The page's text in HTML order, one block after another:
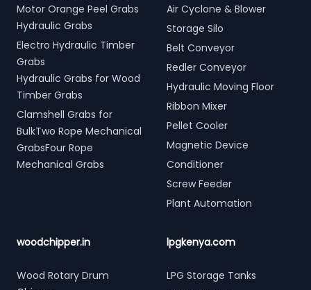
Motor Orange Peel Grabs
Hydraulic Grabs
Electro Hydraulic Timber
Grabs
Hydraulic Grabs for Wood
Timber Grabs
Clamshell Grabs for
BulkTwo Rope Mechanical
GrabsFour Rope
Mechanical Grabs
Air Cyclone & Blower
Storage Silo
Belt Conveyor
Redler Conveyor
Hydraulic Moving Floor
Ribbon Mixer
Pellet Cooler
Magnetic Device
Conditioner
Screw Feeder
Plant Automation
woodchipper.in
Wood Rotary Drum
lpgkenya.com
LPG Storage Tanks